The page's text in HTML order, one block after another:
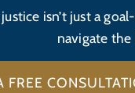
isn’t just a
navigate
FREE